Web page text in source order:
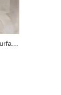
The Ultimate Guide to Acrylic Solid Surface Countertops